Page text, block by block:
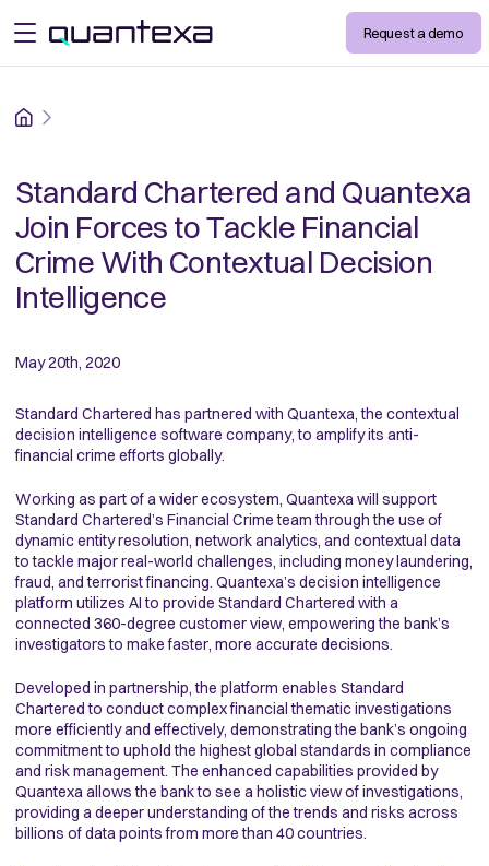
open menu Request a demo
Home
Standard Chartered and Quantexa
Join Forces to Tackle Financial
Crime With Contextual Decision
Intelligence
May 20th, 2020
Standard Chartered has partnered with Quantexa, the contextual
decision intelligence software company, to amplify its anti-
financial crime efforts globally.
Working as part of a wider ecosystem, Quantexa will support
Standard Chartered’s Financial Crime team through the use of
dynamic entity resolution, network analytics, and contextual data
to tackle major real-world challenges, including money laundering,
fraud, and terrorist financing. Quantexa’s decision intelligence
platform utilizes AI to provide Standard Chartered with a
connected 360-degree customer view, empowering the bank’s
investigators to make faster, more accurate decisions.
Developed in partnership, the platform enables Standard
Chartered to conduct complex financial thematic investigations
more efficiently and effectively, demonstrating the bank’s ongoing
commitment to uphold the highest global standards in compliance
and risk management. The enhanced capabilities provided by
Quantexa allows the bank to see a holistic view of investigations,
providing a deeper understanding of the trends and risks across
billions of data points from more than 40 countries.